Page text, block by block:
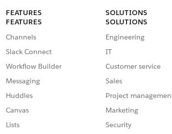
FEATURES
FEATURES
Channels
Slack Connect
Workflow Builder
Messaging
Huddles
Canvas
Lists
SOLUTIONS
SOLUTIONS
Engineering
IT
Customer service
Sales
Project
Marketing
Security